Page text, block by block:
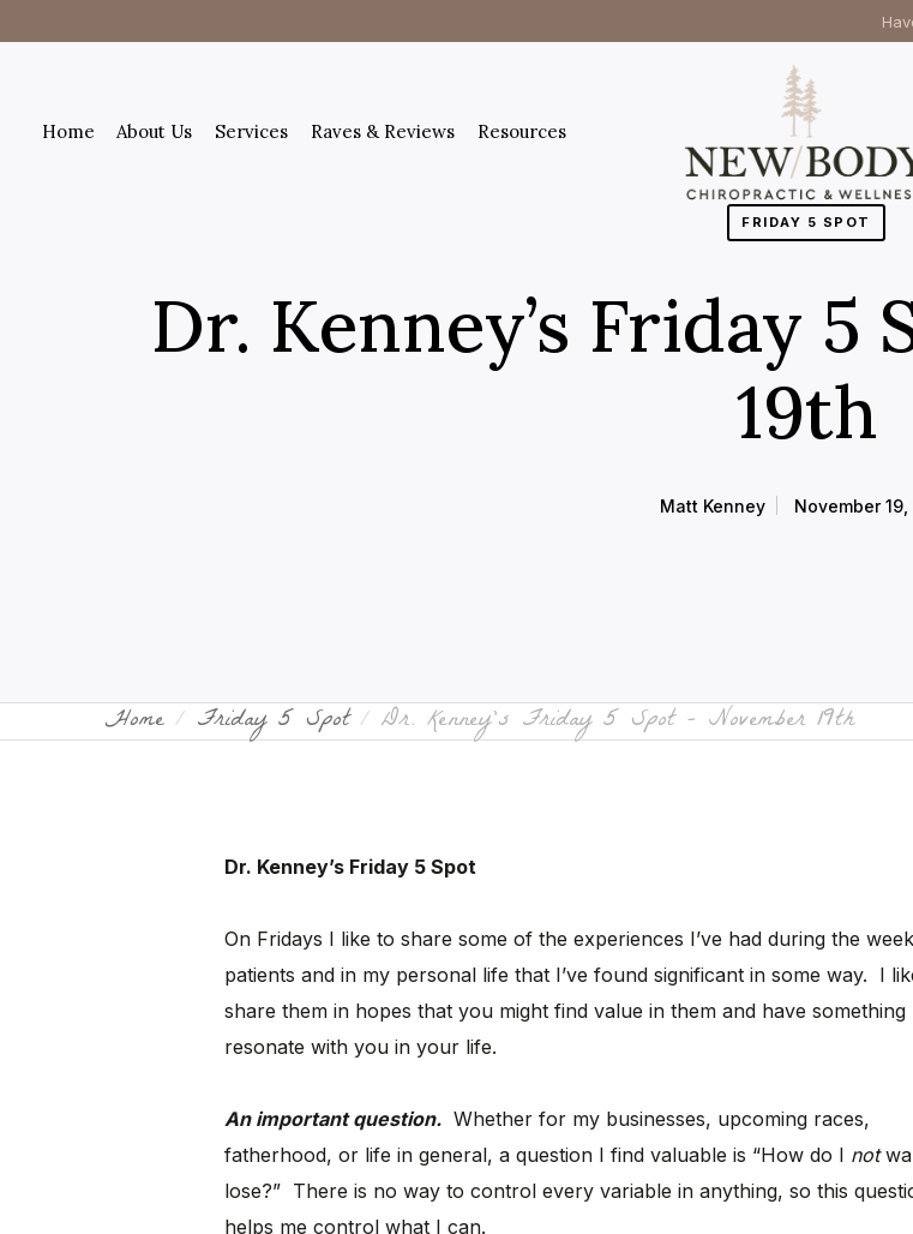
Home About Us Services Raves & Reviews Resources
FRIDAY 5 SPOT
Dr. Kenney’s Friday 5
19th
Matt Kenney November 19,
Home Friday 5 Spot Dr. Kenney’s Friday 5 Spot – November 19th
Dr. Kenney’s Friday 5 Spot
On Fridays I like to share some of the experiences I’ve had during the
patients and in my personal life that I’ve found significant in some way. I
share them in hopes that you might find value in them and have something
resonate with you in your life.
An important question. Whether for my businesses, upcoming races,
fatherhood, or life in general, a question I find valuable is “How do I not
lose?” There is no way to control every variable in anything, so this
helps me control what I can.